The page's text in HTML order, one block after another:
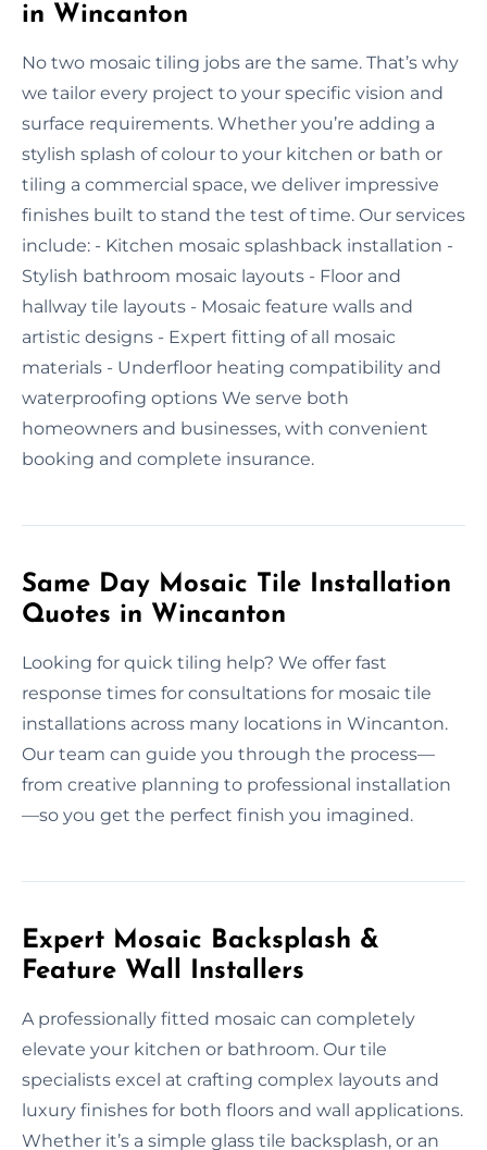
in Wincanton
No two mosaic tiling jobs are the same. That’s why
we tailor every project to your specific vision and
surface requirements. Whether you’re adding a
stylish splash of colour to your kitchen or bath or
tiling a commercial space, we deliver impressive
finishes built to stand the test of time. Our services
include: - Kitchen mosaic splashback installation -
Stylish bathroom mosaic layouts - Floor and
hallway tile layouts - Mosaic feature walls and
artistic designs - Expert fitting of all mosaic
materials - Underfloor heating compatibility and
waterproofing options We serve both
homeowners and businesses, with convenient
booking and complete insurance.
Same Day Mosaic Tile Installation
Quotes in Wincanton
Looking for quick tiling help? We offer fast
response times for consultations for mosaic tile
installations across many locations in Wincanton.
Our team can guide you through the process—
from creative planning to professional installation
—so you get the perfect finish you imagined.
Expert Mosaic Backsplash &
Feature Wall Installers
A professionally fitted mosaic can completely
elevate your kitchen or bathroom. Our tile
specialists excel at crafting complex layouts and
luxury finishes for both floors and wall applications.
Whether it’s a simple glass tile backsplash, or an